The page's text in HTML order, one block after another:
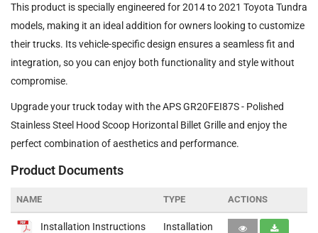
This product is specially engineered for 2014 to 2021 Toyota Tundra
models, making it an ideal addition for owners looking to customize
their trucks. Its vehicle-specific design ensures a seamless fit and
integration, so you can enjoy both functionality and style without
compromise.
Upgrade your truck today with the APS GR20FEI87S - Polished
Stainless Steel Hood Scoop Horizontal Billet Grille and enjoy the
perfect combination of aesthetics and performance.
Product Documents
NAME TYPE ACTIONS
Installation Instructions Installation